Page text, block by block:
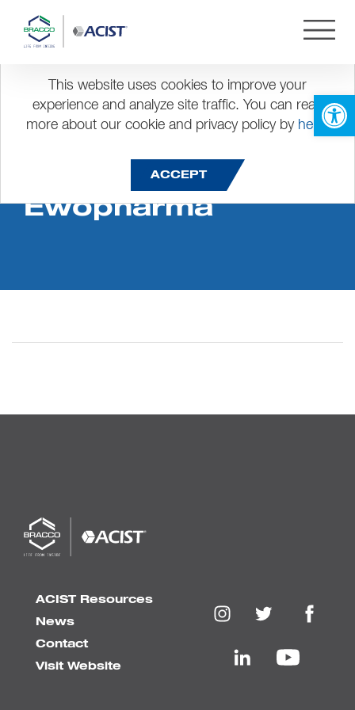
This website uses cookies to improve your
experience and analyze site traffic. You can read
more about our cookie and privacy policy by here.
ACCEPT
Dis Dinner Award
Ewopharma
ACIST Resources
News
Contact
Visit Website